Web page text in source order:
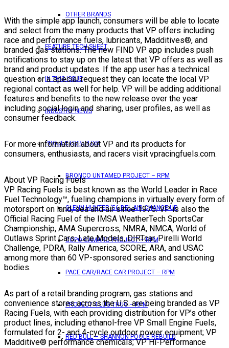
OTHER BRANDS
FEATURE TECH SHEET
IN THIS ISSUE
INDUSTRY NEWS
PROJECTS/BUILDS
BRONCO UNTAMED PROJECT – RPM
GLENN HUNTER ’56 BEL AIR CHANGE UP
COPO CAMARO PROJECT – RPM
PACE CAR/RACE CAR PROJECT – RPM
PROJECT 4 LUG THUG – RPM
RED BULL – SHANNON POOLE REBUILD
With the simple app launch, consumers will be able to locate
and select from the many products that VP offers including
race and performance fuels, lubricants, Madditives®, and
branded gas stations. The new FIND VP app includes push
notifications to stay up on the latest that VP offers as well as
brand and product updates. If the app user has a technical
question or a special request they can locate the local VP
regional contact as well for help. VP will be adding additional
features and benefits to the new release over the year
including social login and sharing, user profiles, as well as
consumer feedback.
For more information about VP and its products for
consumers, enthusiasts, and racers visit vpracingfuels.com.
About VP Racing Fuels
VP Racing Fuels is best known as the World Leader in Race
Fuel Technology™, fueling champions in virtually every form of
motorsport on land, sea and air since 1975. VP is also the
Official Racing Fuel of the IMSA WeatherTech SportsCar
Championship, AMA Supercross, NMRA, NMCA, World of
Outlaws Sprint Cars, Late Models, DIRTcar, Pirelli World
Challenge, PDRA, Rally America, SCORE, ARA, and USAC
among more than 60 VP-sponsored series and sanctioning
bodies.
As part of a retail branding program, gas stations and
convenience stores across the U.S. are being branded as VP
Racing Fuels, with each providing distribution for VP’s other
product lines, including ethanol-free VP Small Engine Fuels,
formulated for 2- and 4-cycle outdoor power equipment; VP
Madditive® performance chemicals; VP Hi-Performance